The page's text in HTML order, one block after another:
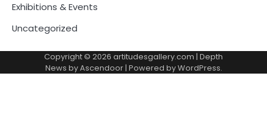
Exhibitions & Events
Uncategorized
Copyright © 2026 artitudesgallery.com | Depth
News byAscendoor| Powered byWordPress.